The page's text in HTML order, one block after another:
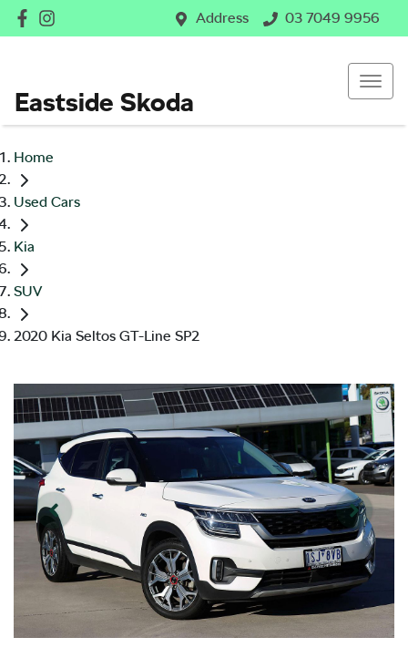
Address 03 7049 9956
Eastside Skoda
Home
Used Cars
Kia
SUV
2020 Kia Seltos GT-Line SP2